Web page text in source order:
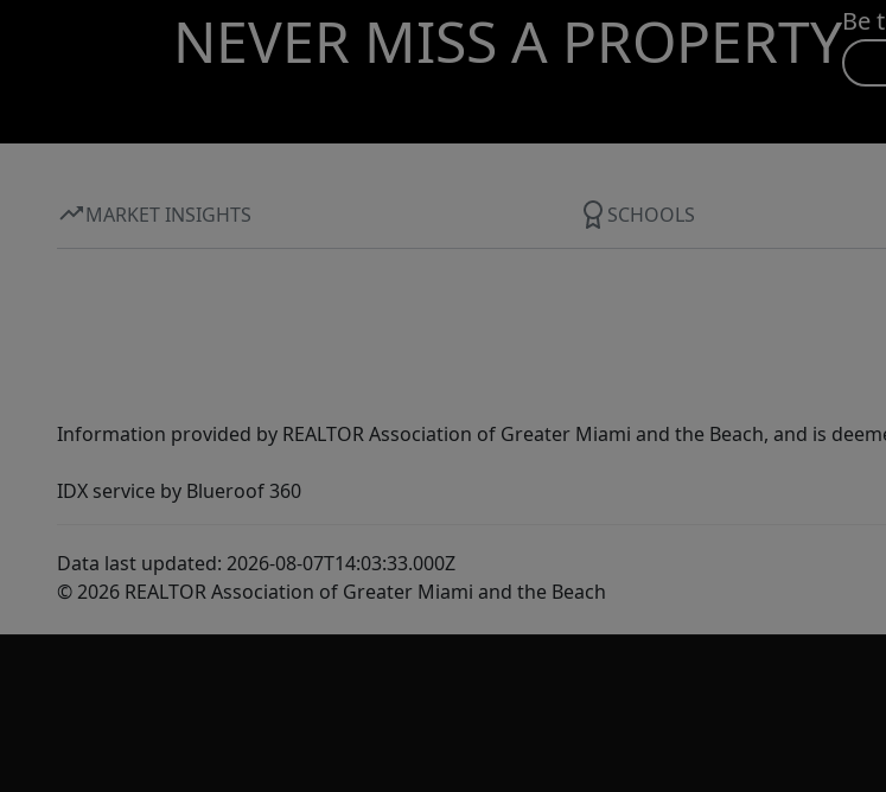
NEVER MISS A PROPERTYBe
MARKET INSIGHTS SCHOOLS
Information provided by REALTOR Association of Greater Miami and the Beach, and is
IDX service by Blueroof 360
Data last updated: 2026-08-07T14:03:33.000Z
© 2026 REALTOR Association of Greater Miami and the Beach